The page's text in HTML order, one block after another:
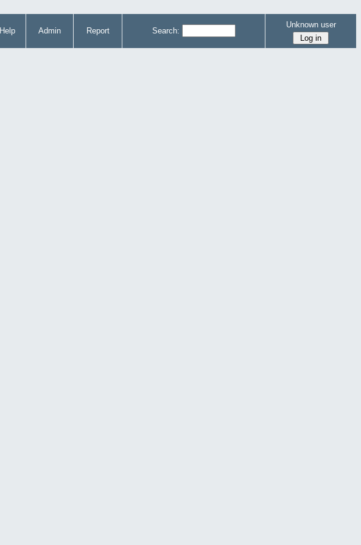
Help Admin Report Search:
Unknown user